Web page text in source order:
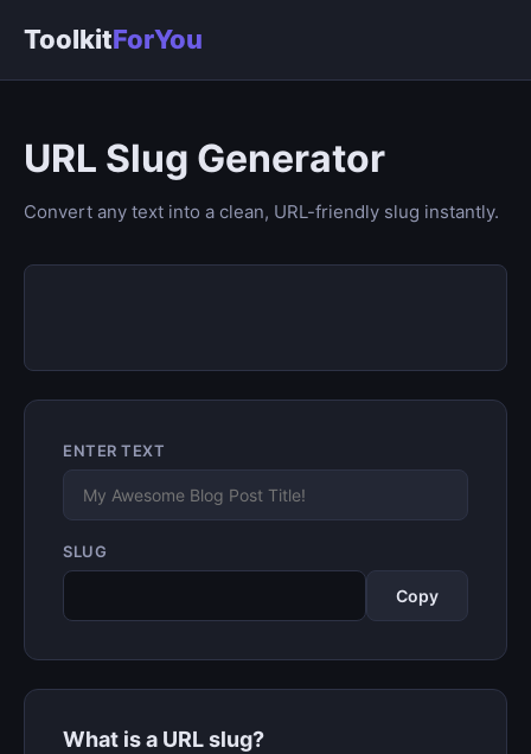
ToolkitForYou
URL Slug Generator
Convert any text into a clean, URL-friendly slug instantly.
ENTER TEXT
SLUG
Copy
What is a URL slug?